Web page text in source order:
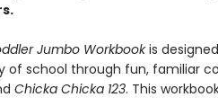
Jumbo Workbookis
of school through fun, familiar
Chicka Chicka 123. This